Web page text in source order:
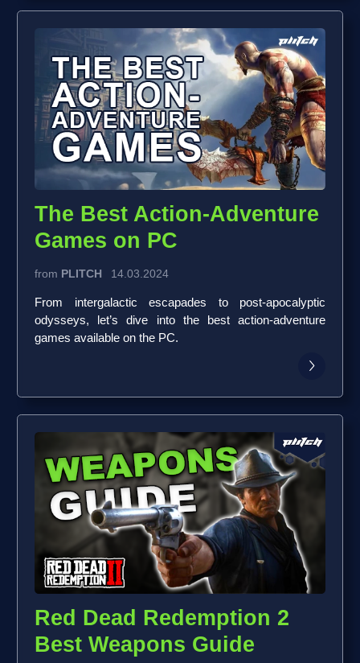
The Best Action-Adventure
Games on PC
from PLITCH 14.03.2024
From intergalactic escapades to post-apocalyptic
odysseys, let’s dive into the best action-adventure
games available on the PC.
Red Dead Redemption 2
Best Weapons Guide